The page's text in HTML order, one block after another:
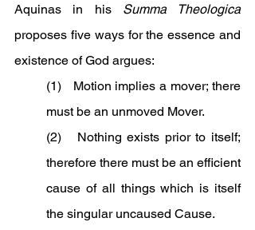
Aquinas in his
Summa Theologica
proposes five ways for the essence and
existence of God argues:
(1)   Motion implies a mover; there
must be an unmoved Mover.
(2)   Nothing exists prior to itself;
therefore there must be an efficient
cause of all things which is itself
the singular uncaused Cause.